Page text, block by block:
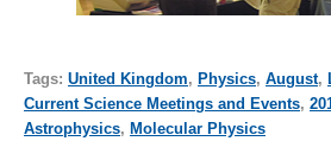
Tags: United Kingdom, Physics, August,
Current Science Meetings and Events,
Astrophysics, Molecular Physics